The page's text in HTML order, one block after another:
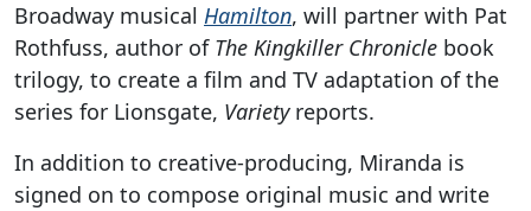
Broadway musical Hamilton, will partner with Pat
Rothfuss, author of The Kingkiller Chronicle book
trilogy, to create a film and TV adaptation of the
series for Lionsgate, Varietyreports.
In addition to creative-producing, Miranda is
signed on to compose original music and write